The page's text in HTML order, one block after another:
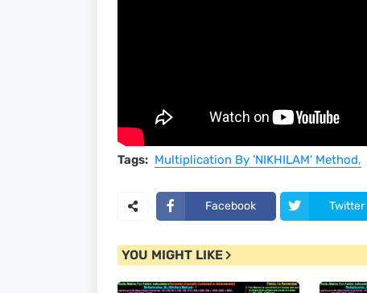
Tags: Multiplication By 'NIKHILAM' Method
Facebook Twitter
YOU MIGHT LIKE